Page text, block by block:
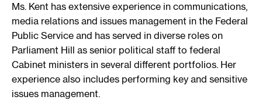
Ms. Kent has extensive experience in communications,
media relations and issues management in the Federal
Public Service and has served in diverse roles on
Parliament Hill as senior political staff to federal
Cabinet ministers in several different portfolios. Her
experience also includes performing key and sensitive
issues management.